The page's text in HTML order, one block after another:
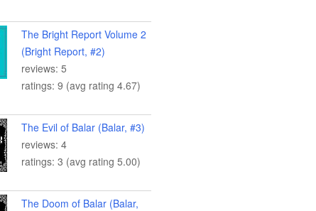
The Bright Report Volume 2
(Bright Report, #2)
reviews: 5
ratings: 9 (avg rating 4.67)
The Evil of Balar (Balar, #3)
reviews: 4
ratings: 3 (avg rating 5.00)
The Doom of Balar (Balar,